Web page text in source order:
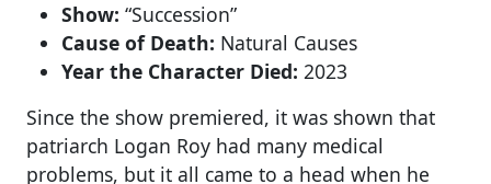
Show: “Succession”
Cause of Death: Natural Causes
Year the Character Died: 2023
Since the show premiered, it was shown that
patriarch Logan Roy had many medical
problems, but it all came to a head when he